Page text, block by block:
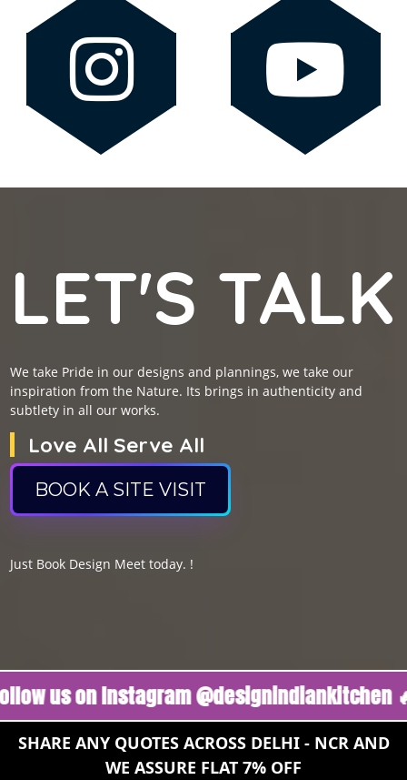
LET'S TALK
We take Pride in our designs and plannings, we take our
inspiration from the Nature. Its brings in authenticity and
subtlety in all our works.
Love All Serve All
BOOK A SITE VISIT
Just Book Design Meet today. !
on Instagram @designindiankitchen 🔥
SHARE ANY QUOTES ACROSS DELHI - NCR AND
WE ASSURE FLAT 7% OFF